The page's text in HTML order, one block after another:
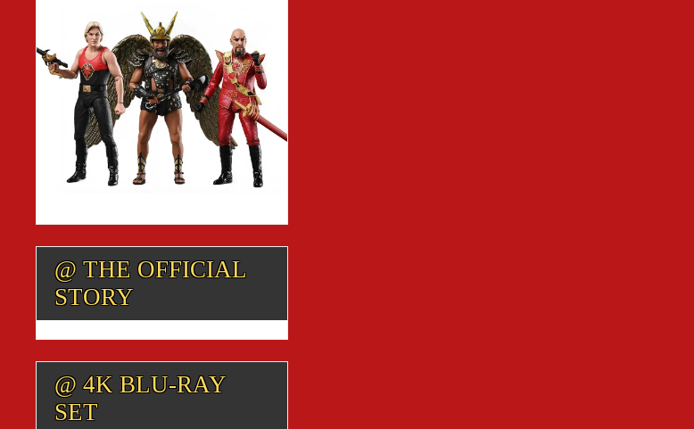
@ THE OFFICIAL
STORY
@ 4K BLU-RAY
SET